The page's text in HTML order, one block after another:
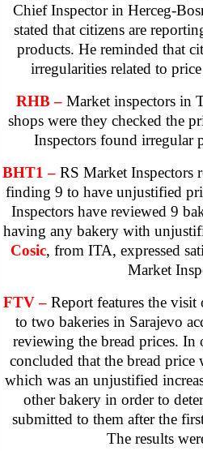
Chief Inspector in Herceg-
stated that citizens are
products. He reminded that
irregularities related to
RHB– Market inspectors in
shops were they checked the
Inspectors found irregular
BHT1 – RS Market Inspectors
finding 9 to have unjustified
Inspectors have reviewed 9
having any bakery with
Cosic, from ITA, expressed
Market
FTV – Report features the
to two bakeries in Sarajevo
reviewing the bread prices. In
concluded that the bread
which was an unjustified
other bakery in order to
submitted to them after the
The results